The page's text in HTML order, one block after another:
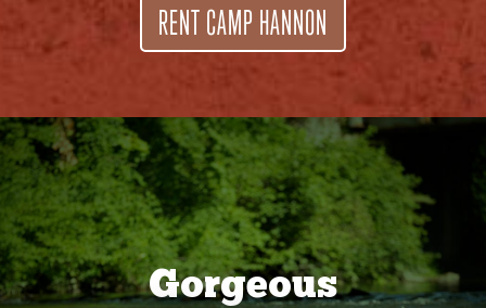
RENT CAMP HANNON
Gorgeous